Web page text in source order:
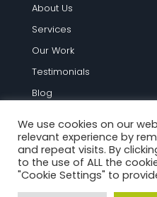
About Us
Services
Our Work
Testimonials
Blog
TERMS AND INFO
Terms and Conditions
Privacy Policy
We use cookies on our
relevant experience by
and repeat visits. By
to the use of ALL the
"Cookie Settings" to